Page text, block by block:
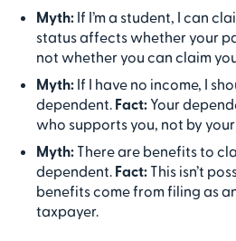
Myth: If I’m a student, I can
status affects whether your
not whether you can claim
Myth: If I have no income, I
dependent. Fact: Your
who supports you, not by
Myth: There are benefits to
dependent. Fact: This isn’t
benefits come from filing as
taxpayer.